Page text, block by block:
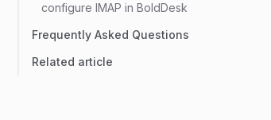
configure IMAP in BoldDesk
Frequently Asked Questions
Related article